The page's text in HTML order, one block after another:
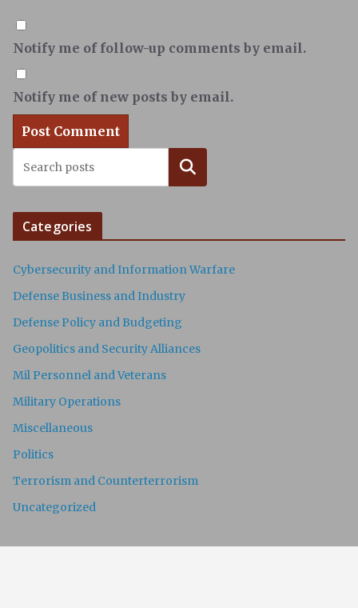
Notify me of follow-up comments by email.
Notify me of new posts by email.
Search
Categories
Cybersecurity and Information Warfare
Defense Business and Industry
Defense Policy and Budgeting
Geopolitics and Security Alliances
Mil Personnel and Veterans
Military Operations
Miscellaneous
Politics
Terrorism and Counterterrorism
Uncategorized